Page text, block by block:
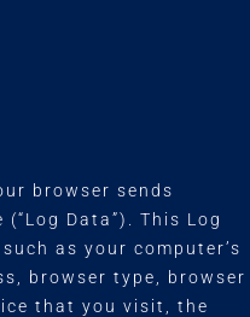
browser sends
Data”). This Log
as your computer’s
browser type, browser
that you visit, the